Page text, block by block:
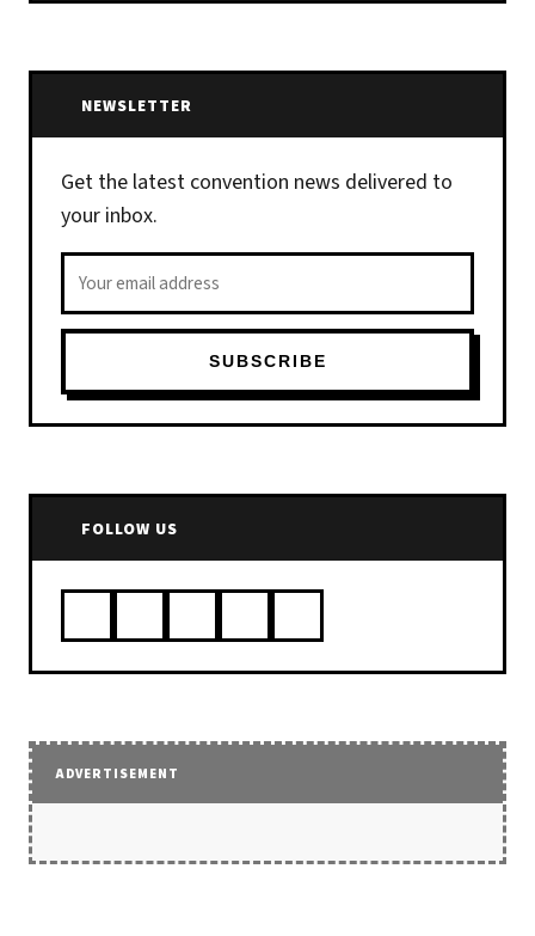
NEWSLETTER
Get the latest convention news delivered to
your inbox.
SUBSCRIBE
FOLLOW US
ADVERTISEMENT